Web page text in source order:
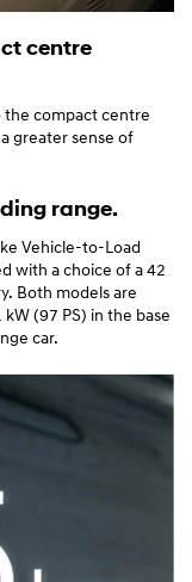
centre
the compact centre
greater sense of
range.
Vehicle-to-Load
with a choice of a 42
Both models are
(97 PS) in the base
car.